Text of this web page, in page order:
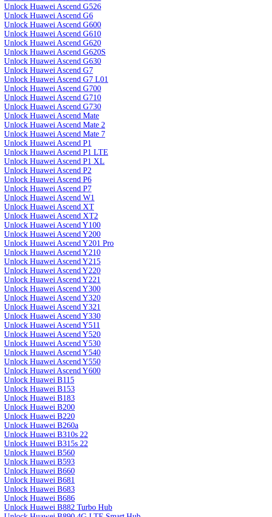
Unlock Huawei Ascend G526
Unlock Huawei Ascend G6
Unlock Huawei Ascend G600
Unlock Huawei Ascend G610
Unlock Huawei Ascend G620
Unlock Huawei Ascend G620S
Unlock Huawei Ascend G630
Unlock Huawei Ascend G7
Unlock Huawei Ascend G7 L01
Unlock Huawei Ascend G700
Unlock Huawei Ascend G710
Unlock Huawei Ascend G730
Unlock Huawei Ascend Mate
Unlock Huawei Ascend Mate 2
Unlock Huawei Ascend Mate 7
Unlock Huawei Ascend P1
Unlock Huawei Ascend P1 LTE
Unlock Huawei Ascend P1 XL
Unlock Huawei Ascend P2
Unlock Huawei Ascend P6
Unlock Huawei Ascend P7
Unlock Huawei Ascend W1
Unlock Huawei Ascend XT
Unlock Huawei Ascend XT2
Unlock Huawei Ascend Y100
Unlock Huawei Ascend Y200
Unlock Huawei Ascend Y201 Pro
Unlock Huawei Ascend Y210
Unlock Huawei Ascend Y215
Unlock Huawei Ascend Y220
Unlock Huawei Ascend Y221
Unlock Huawei Ascend Y300
Unlock Huawei Ascend Y320
Unlock Huawei Ascend Y321
Unlock Huawei Ascend Y330
Unlock Huawei Ascend Y511
Unlock Huawei Ascend Y520
Unlock Huawei Ascend Y530
Unlock Huawei Ascend Y540
Unlock Huawei Ascend Y550
Unlock Huawei Ascend Y600
Unlock Huawei B115
Unlock Huawei B153
Unlock Huawei B183
Unlock Huawei B200
Unlock Huawei B220
Unlock Huawei B260a
Unlock Huawei B310s 22
Unlock Huawei B315s 22
Unlock Huawei B560
Unlock Huawei B593
Unlock Huawei B660
Unlock Huawei B681
Unlock Huawei B683
Unlock Huawei B686
Unlock Huawei B882 Turbo Hub